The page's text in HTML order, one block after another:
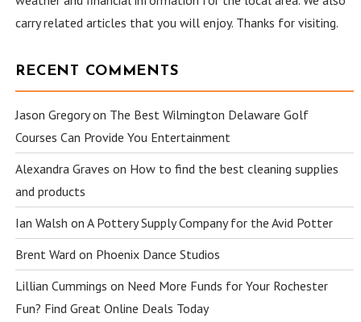
carry related articles that you will enjoy. Thanks for visiting.
RECENT COMMENTS
Jason Gregoryon The Best Wilmington Delaware Golf
Courses Can Provide You Entertainment
Alexandra Graves on How to find the best cleaning supplies
and products
Ian Walsh onA Pottery Supply Company for the Avid Potter
Brent Ward on Phoenix Dance Studios
Lillian Cummings on Need More Funds for Your Rochester
Fun? Find Great Online Deals Today